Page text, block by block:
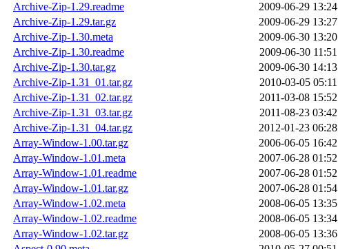
Archive-Zip-1.29.readme
2009-06-29 13:24
Archive-Zip-1.29.tar.gz
2009-06-29 13:27
Archive-Zip-1.30.meta
2009-06-30 13:20
Archive-Zip-1.30.readme
2009-06-30 11:51
Archive-Zip-1.30.tar.gz
2009-06-30 14:13
Archive-Zip-1.31_01.tar.gz
2010-03-05 05:11
Archive-Zip-1.31_02.tar.gz
2011-03-08 15:52
Archive-Zip-1.31_03.tar.gz
2011-08-23 03:42
Archive-Zip-1.31_04.tar.gz
2012-01-23 06:28
Array-Window-1.00.tar.gz
2006-06-05 16:42
Array-Window-1.01.meta
2007-06-28 01:52
Array-Window-1.01.readme
2007-06-28 01:52
Array-Window-1.01.tar.gz
2007-06-28 01:54
Array-Window-1.02.meta
2008-06-05 13:35
Array-Window-1.02.readme
2008-06-05 13:34
Array-Window-1.02.tar.gz
2008-06-05 13:36